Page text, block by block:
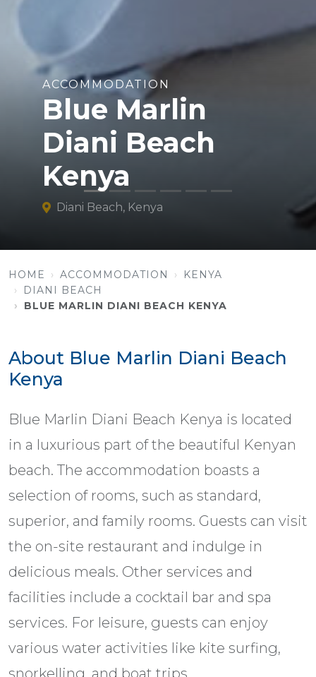
ACCOMMODATION
Blue Marlin
Diani Beach
Kenya
Diani Beach, Kenya
HOME ACCOMMODATION
KENYA
DIANI BEACH
BLUE MARLIN DIANI BEACH KENYA
About Blue Marlin Diani Beach
Kenya
Blue Marlin Diani Beach Kenya is located
in a luxurious part of the beautiful Kenyan
beach. The accommodation boasts a
selection of rooms, such as standard,
superior, and family rooms. Guests can visit
the on-site restaurant and indulge in
delicious meals. Other services and
facilities include a cocktail bar and spa
services. For leisure, guests can enjoy
various water activities like kite surfing,